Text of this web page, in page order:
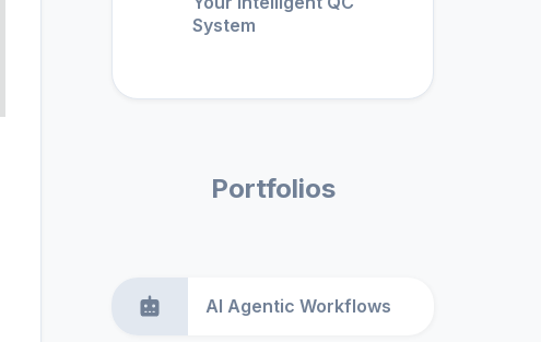
System
Portfolios
AI Agentic Workflows